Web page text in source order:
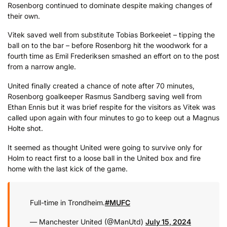
Rosenborg continued to dominate despite making changes of
their own.
Vitek saved well from substitute Tobias Borkeeiet – tipping the
ball on to the bar – before Rosenborg hit the woodwork for a
fourth time as Emil Frederiksen smashed an effort on to the post
from a narrow angle.
United finally created a chance of note after 70 minutes,
Rosenborg goalkeeper Rasmus Sandberg saving well from
Ethan Ennis but it was brief respite for the visitors as Vitek was
called upon again with four minutes to go to keep out a Magnus
Holte shot.
It seemed as thought United were going to survive only for
Holm to react first to a loose ball in the United box and fire
home with the last kick of the game.
Full-time in Trondheim.#MUFC
— Manchester United (@ManUtd) July 15, 2024